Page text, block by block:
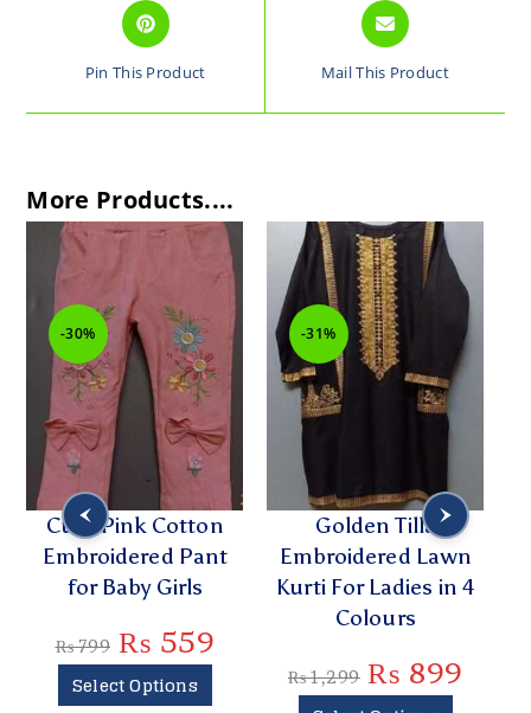
Pin This Product Mail This Product
More Products....
-30%
Cute Pink Cotton
Embroidered Pant
for Baby Girls
₨799 ₨ 559
Select Options
-31%
Golden Tilla
Embroidered Lawn
Kurti For Ladies in 4
Colours
₨1,299 ₨ 899